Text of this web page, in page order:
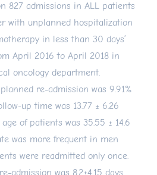
827 admissions in ALL patients
with unplanned hospitalization
in less than 30 days’
April 2016 to April 2018 in
oncology department.
re-admission was 9.91%
up time was 13.77 ± 6.26
of patients was 35.55 ± 14.6
was more frequent in men
were readmitted only once.
admission was 8.2±4.15 days